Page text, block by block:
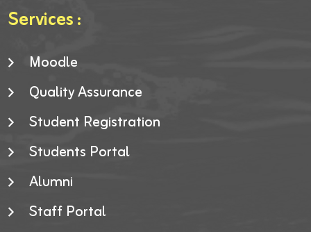
Services :
Moodle
Quality Assurance
Student Registration
Students Portal
Alumni
Staff Portal